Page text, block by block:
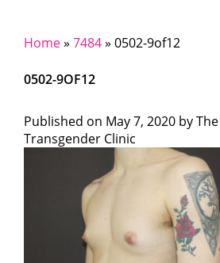
Home» 7484» 0502-9of12
0502-9OF12
Published on May 7, 2020 by
Transgender Clinic